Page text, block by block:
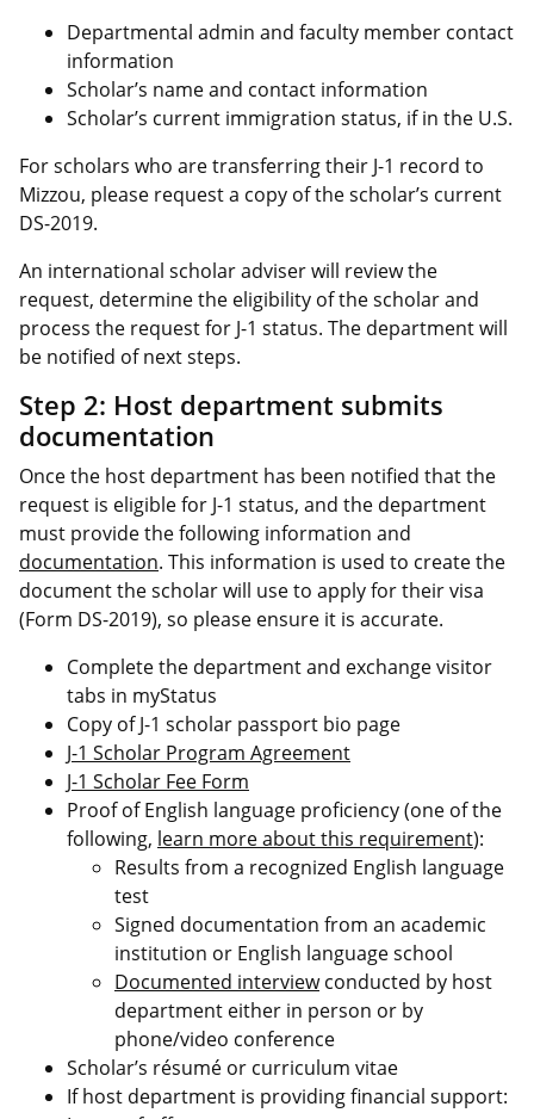
Departmental admin and faculty member contact
information
Scholar’s name and contact information
Scholar’s current immigration status, if in the U.S.
For scholars who are transferring their J-1 record to
Mizzou, please request a copy of the scholar’s current
DS-2019.
An international scholar adviser will review the
request, determine the eligibility of the scholar and
process the request for J-1 status. The department will
be notified of next steps.
Step 2: Host department submits
documentation
Once the host department has been notified that the
request is eligible for J-1 status, and the department
must provide the following information and
documentation. This information is used to create the
document the scholar will use to apply for their visa
(Form DS-2019), so please ensure it is accurate.
Complete the department and exchange visitor
tabs in myStatus
Copy of J-1 scholar passport bio page
J-1 Scholar Program Agreement
J-1 Scholar Fee Form
Proof of English language proficiency (one of the
following, learn more about this requirement):
Results from a recognized English language
test
Signed documentation from an academic
institution or English language school
Documented interviewconducted by host
department either in person or by
phone/video conference
Scholar’s résumé or curriculum vitae
If host department is providing financial support: